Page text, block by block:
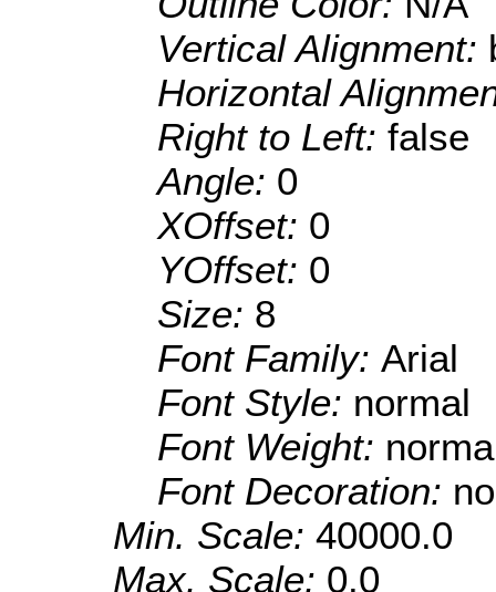
Vertical Alignment:
Horizontal
Right to Left: false
Angle: 0
XOffset: 0
YOffset: 0
Size: 8
Font Family: Arial
Font Style: normal
Font Weight:
Font Decoration:
Min. Scale: 40000.0
Max. Scale: 0.0